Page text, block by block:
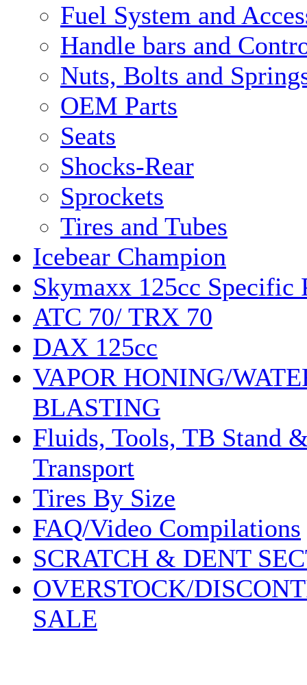
Fuel System and
Handle bars and
Nuts, Bolts and
OEM Parts
Seats
Shocks-Rear
Sprockets
Tires and Tubes
Icebear Champion
Skymaxx 125cc Specific
ATC 70/ TRX 70
DAX 125cc
VAPOR HONING/
BLASTING
Fluids, Tools, TB Stand
Transport
Tires By Size
FAQ/Video Compilations
SCRATCH & DENT
OVERSTOCK/
SALE